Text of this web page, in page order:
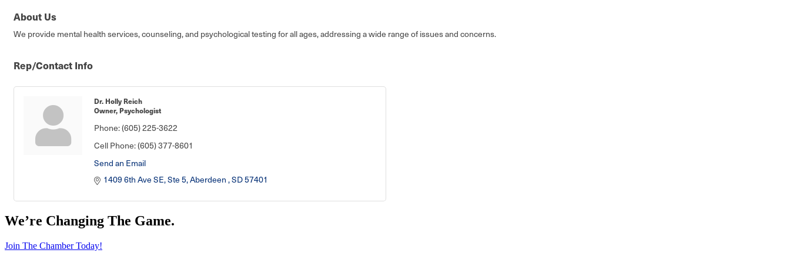
About Us
We provide mental health services, counseling, and psychological testing for all ages, addressing a wide range of issues and concerns.
Rep/Contact Info
Dr. Holly Reich
Owner, Psychologist
Phone:(605) 225-3622
Cell Phone:(605) 377-8601
Send an Email
1409 6th Ave SE, Ste 5 Aberdeen SD57401
We’re Changing The Game.
Join The Chamber Today!